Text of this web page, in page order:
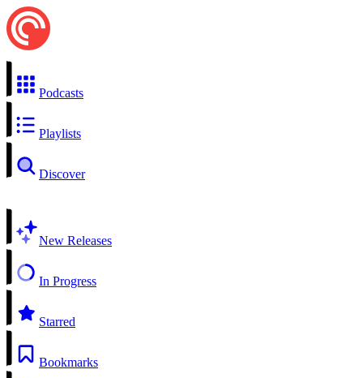
Podcasts
Playlists
Discover
New Releases
In Progress
Starred
Bookmarks